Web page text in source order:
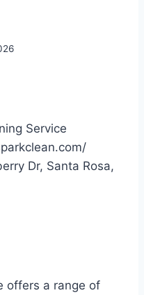
Service
Dr, Santa Rosa,
offers a range of